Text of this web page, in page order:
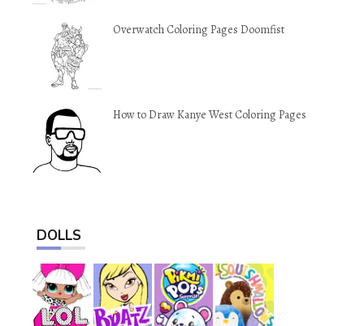
Overwatch Coloring Pages Doomfist
How to Draw Kanye West Coloring Pages
DOLLS